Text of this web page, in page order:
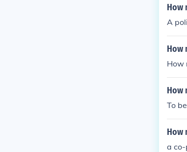
How
A
How
How
How
To
How
a